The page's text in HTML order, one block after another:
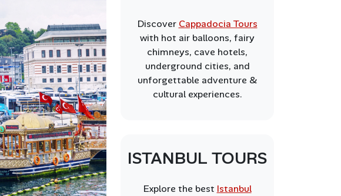
Discover Cappadocia Tours
with hot air balloons, fairy
chimneys, cave hotels,
underground cities, and
unforgettable adventure &
cultural experiences.
ISTANBUL TOURS
Explore the best Istanbul